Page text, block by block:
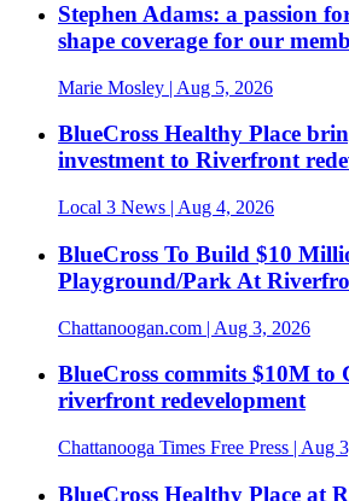
Stephen Adams: a passion
shape coverage for our
Marie Mosley | Aug 5, 2026
BlueCross Healthy Place
investment to Riverfront
Local 3 News | Aug 4, 2026
BlueCross To Build $10
Playground/Park At
Chattanoogan.com | Aug 3, 2026
BlueCross commits $10M to
riverfront redevelopment
Chattanooga Times Free Press | Aug
BlueCross Healthy Place at